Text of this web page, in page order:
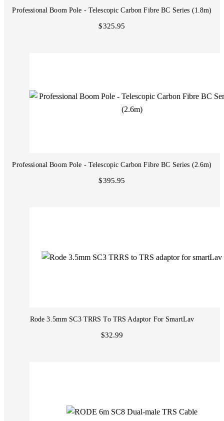
Professional Boom Pole - Telescopic Carbon Fibre BC Series (1.8m)
$325.95
Professional Boom Pole - Telescopic Carbon Fibre BC Series (2.6m)
$395.95
Rode 3.5mm SC3 TRRS To TRS Adaptor For SmartLav
$32.99